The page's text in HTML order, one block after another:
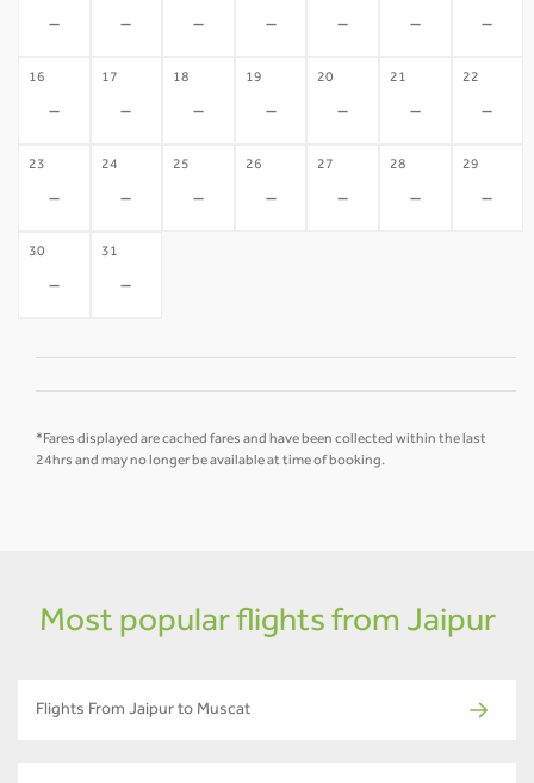
- - - - - - -
16
-
17
-
18
-
19
-
20
-
21
-
22
-
23
-
24
-
25
-
26
-
27
-
28
-
29
-
30
-
31
-
*Fares displayed are cached fares and have been collected within the last
24hrs and may no longer be available at time of booking.
Most popular flights from Jaipur
Flights From Jaipur to Muscat